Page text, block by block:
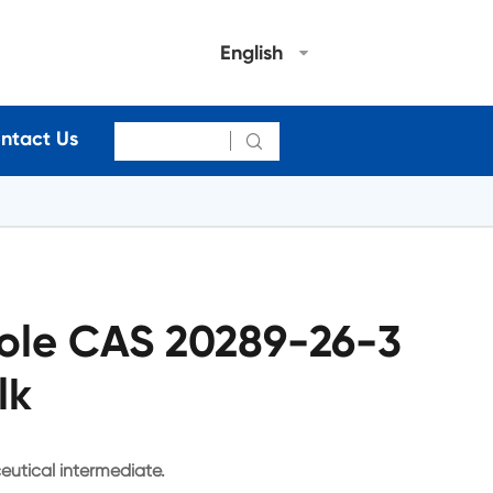
English
Us 
CAS 20289-26-3
intermediate.